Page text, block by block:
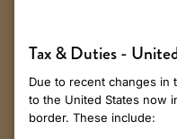
Sign up to
Get first dibs on our latest
initiatives when
Tax & Duties -
Due to recent changes in
to the United States now
border. These include: